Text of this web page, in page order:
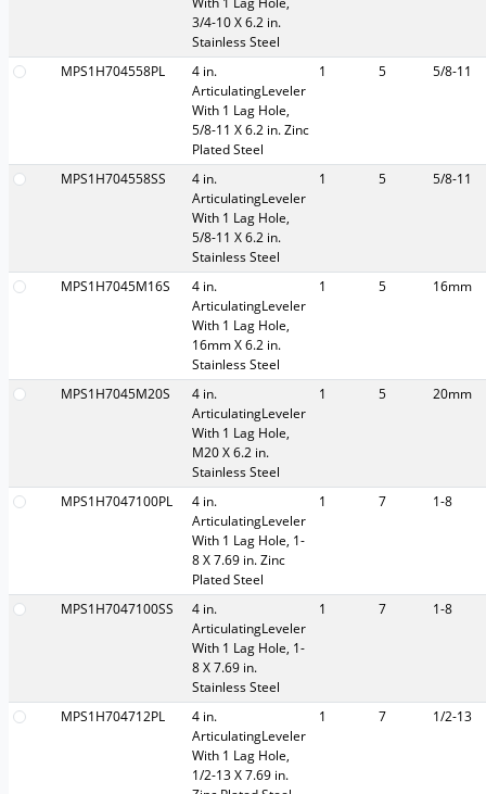
3/4-10 X 6.2 in.
Stainless Steel
MPS1H704558PL
4 in.
ArticulatingLeveler
With 1 Lag Hole,
5/8-11 X 6.2 in. Zinc
Plated Steel
1 5 5/8-11
MPS1H704558SS
4 in.
ArticulatingLeveler
With 1 Lag Hole,
5/8-11 X 6.2 in.
Stainless Steel
1 5 5/8-11
MPS1H7045M16S
4 in.
ArticulatingLeveler
With 1 Lag Hole,
16mm X 6.2 in.
Stainless Steel
1 5 16mm
MPS1H7045M20S
4 in.
ArticulatingLeveler
With 1 Lag Hole,
M20 X 6.2 in.
Stainless Steel
1 5 20mm
MPS1H7047100PL
4 in.
ArticulatingLeveler
With 1 Lag Hole, 1-
8 X 7.69 in. Zinc
Plated Steel
1 7 1-8
MPS1H7047100SS
4 in.
ArticulatingLeveler
With 1 Lag Hole, 1-
8 X 7.69 in.
Stainless Steel
1 7 1-8
MPS1H704712PL
4 in.
ArticulatingLeveler
With 1 Lag Hole,
1/2-13 X 7.69 in.
1 7 1/2-13